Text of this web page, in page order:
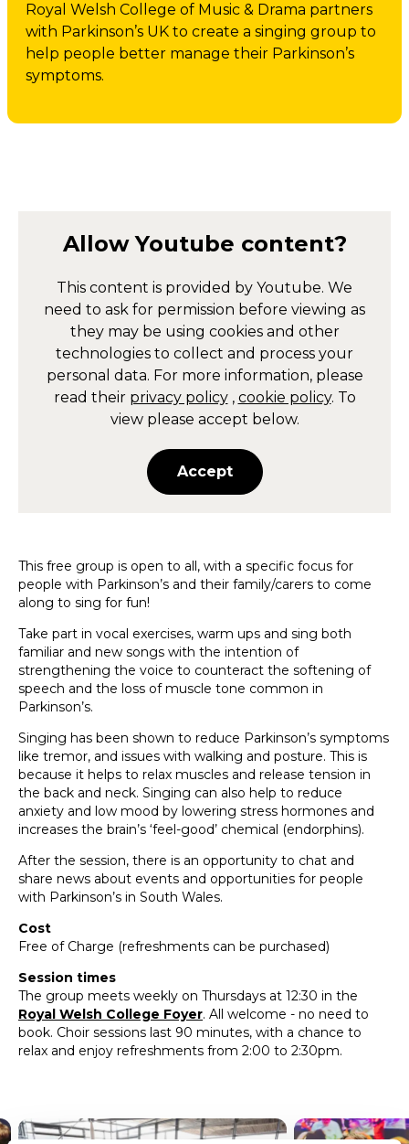
Royal Welsh College of Music & Drama partners
with Parkinson’s UK to create a singing group to
help people better manage their Parkinson’s
symptoms.
AllowYoutube content?
This content is provided by Youtube. We
need to ask for permission before viewing as
they may be using cookies and other
technologies to collect and process your
personal data. For more information, please
read their privacy policy , cookie policy. To
view please accept below.
Accept
This free group is open to all, with a specific focus for
people with Parkinson’s and their family/carers to come
along to sing for fun!
Take part in vocal exercises, warm ups and sing both
familiar and new songs with the intention of
strengthening the voice to counteract the softening of
speech and the loss of muscle tone common in
Parkinson’s.
Singing has been shown to reduce Parkinson’s symptoms
like tremor, and issues with walking and posture. This is
because it helps to relax muscles and release tension in
the back and neck. Singing can also help to reduce
anxiety and low mood by lowering stress hormones and
increases the brain’s ‘feel-good’ chemical (endorphins).
After the session, there is an opportunity to chat and
share news about events and opportunities for people
with Parkinson’s in South Wales.
Cost
Free of Charge (refreshments can be purchased)
Session times
The group meets weekly on Thursdays at 12:30 in the
Royal Welsh College Foyer. All welcome - no need to
book. Choir sessions last 90 minutes, with a chance to
relax and enjoy refreshments from 2:00 to 2:30pm.